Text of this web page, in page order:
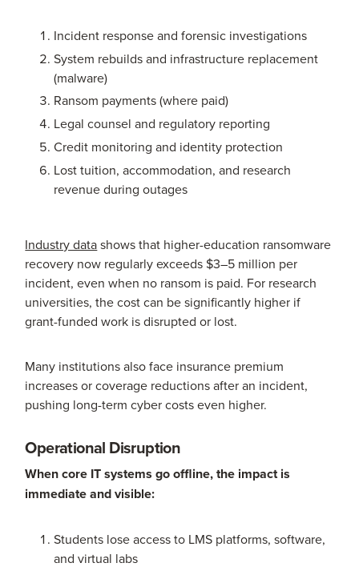
Incident response and forensic investigations
System rebuilds and infrastructure replacement
(malware)
Ransom payments (where paid)
Legal counsel and regulatory reporting
Credit monitoring and identity protection
Lost tuition, accommodation, and research
revenue during outages
Industry datashows that higher-education ransomware
recovery now regularly exceeds $3–5 million per
incident, even when no ransom is paid. For research
universities, the cost can be significantly higher if
grant-funded work is disrupted or lost.
Many institutions also face insurance premium
increases or coverage reductions after an incident,
pushing long-term cyber costs even higher.
Operational Disruption
When core IT systems go offline, the impact is
immediate and visible:
Students lose access to LMS platforms, software,
and virtual labs